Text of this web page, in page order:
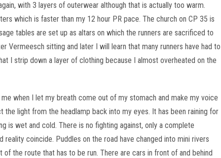
with 3 layers of outerwear although that is actually too warm.
which is faster than my 12 hour PR pace. The church on CP 35 is
tables are set up as altars on which the runners are sacrificed to
Vermeesch sitting and later I will learn that many runners have had to
I strip down a layer of clothing because I almost overheated on the
when I let my breath come out of my stomach and make my voice
light from the headlamp back into my eyes. It has been raining for
is wet and cold. There is no fighting against, only a complete
reality coincide. Puddles on the road have changed into mini rivers
of the route that has to be run. There are cars in front of and behind